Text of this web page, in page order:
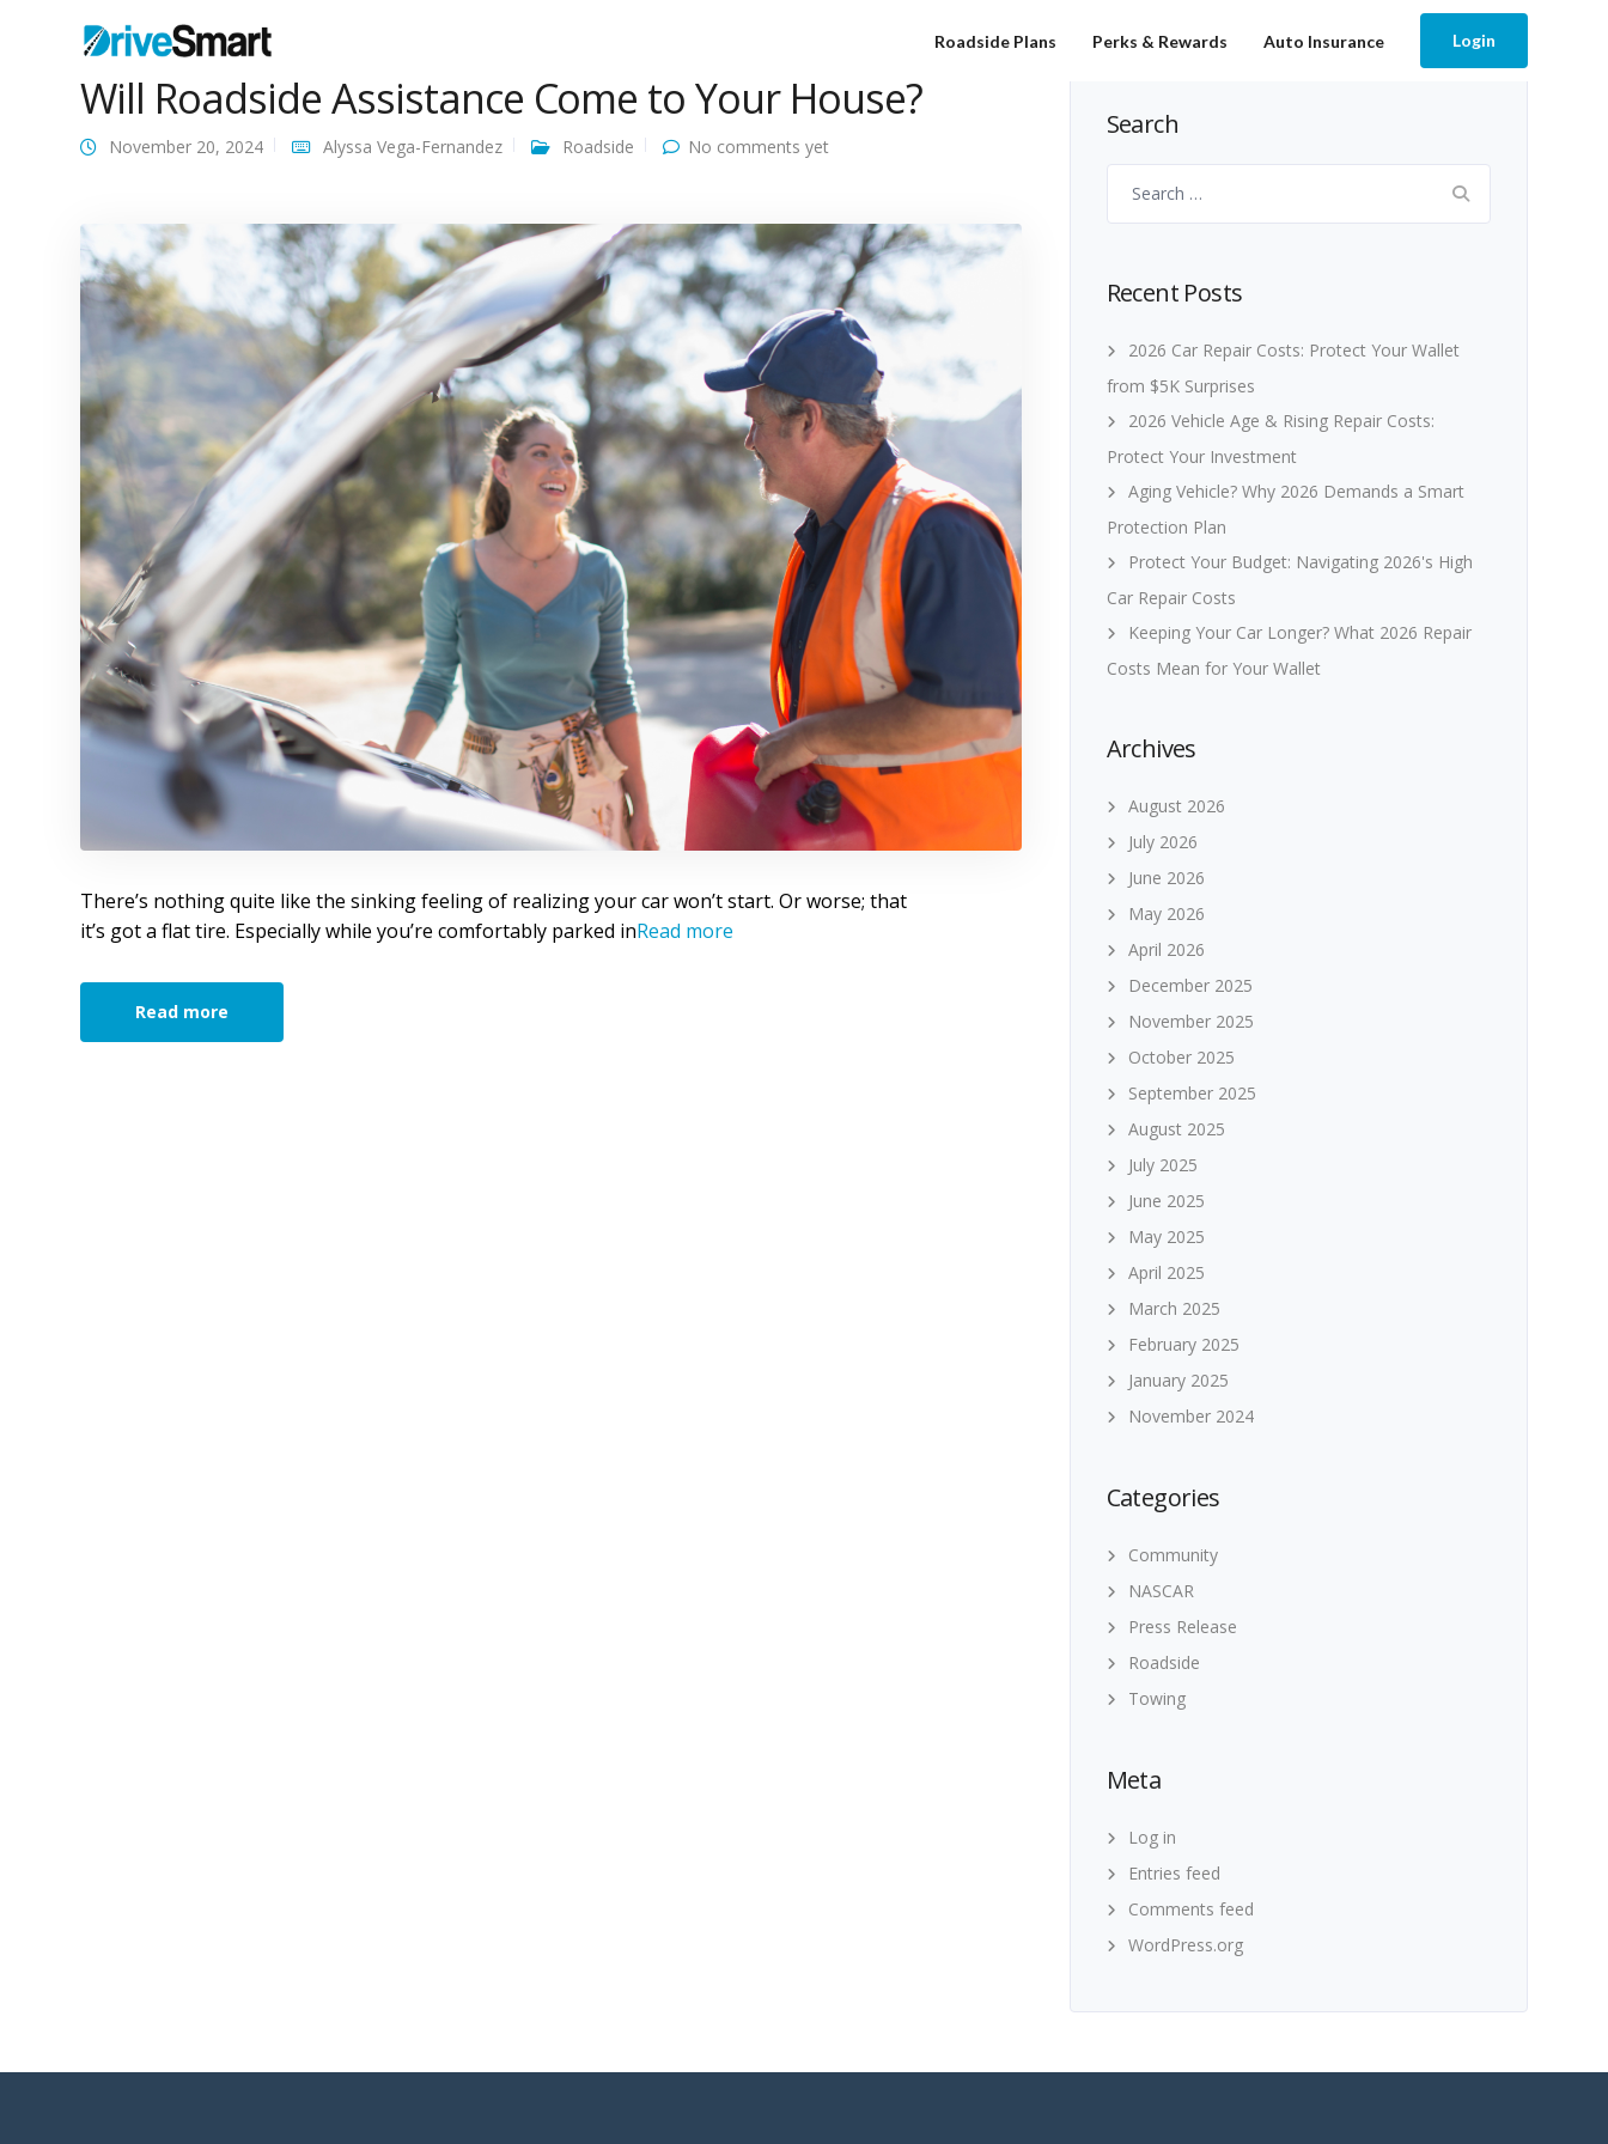
Roadside Plans Perks & Rewards Auto Insurance Login
Will Roadside Assistance Come to Your House?
November 20, 2024 Alyssa Vega-Fernandez Roadside No comments yet
There’s nothing quite like the sinking feeling of realizing your car won’t start. Or worse; that
it’s got a flat tire. Especially while you’re comfortably parked inRead more
Read more
Search
for:
Recent Posts
2026 Car Repair Costs: Protect Your Wallet
from $5K Surprises
2026 Vehicle Age & Rising Repair Costs:
Protect Your Investment
Aging Vehicle? Why 2026 Demands a Smart
Protection Plan
Protect Your Budget: Navigating 2026's High
Car Repair Costs
Keeping Your Car Longer? What 2026 Repair
Costs Mean for Your Wallet
Archives
August 2026
July 2026
June 2026
May 2026
April 2026
December 2025
November 2025
October 2025
September 2025
August 2025
July 2025
June 2025
May 2025
April 2025
March 2025
February 2025
January 2025
November 2024
Categories
Community
NASCAR
Press Release
Roadside
Towing
Meta
Log in
Entries feed
Comments feed
WordPress.org